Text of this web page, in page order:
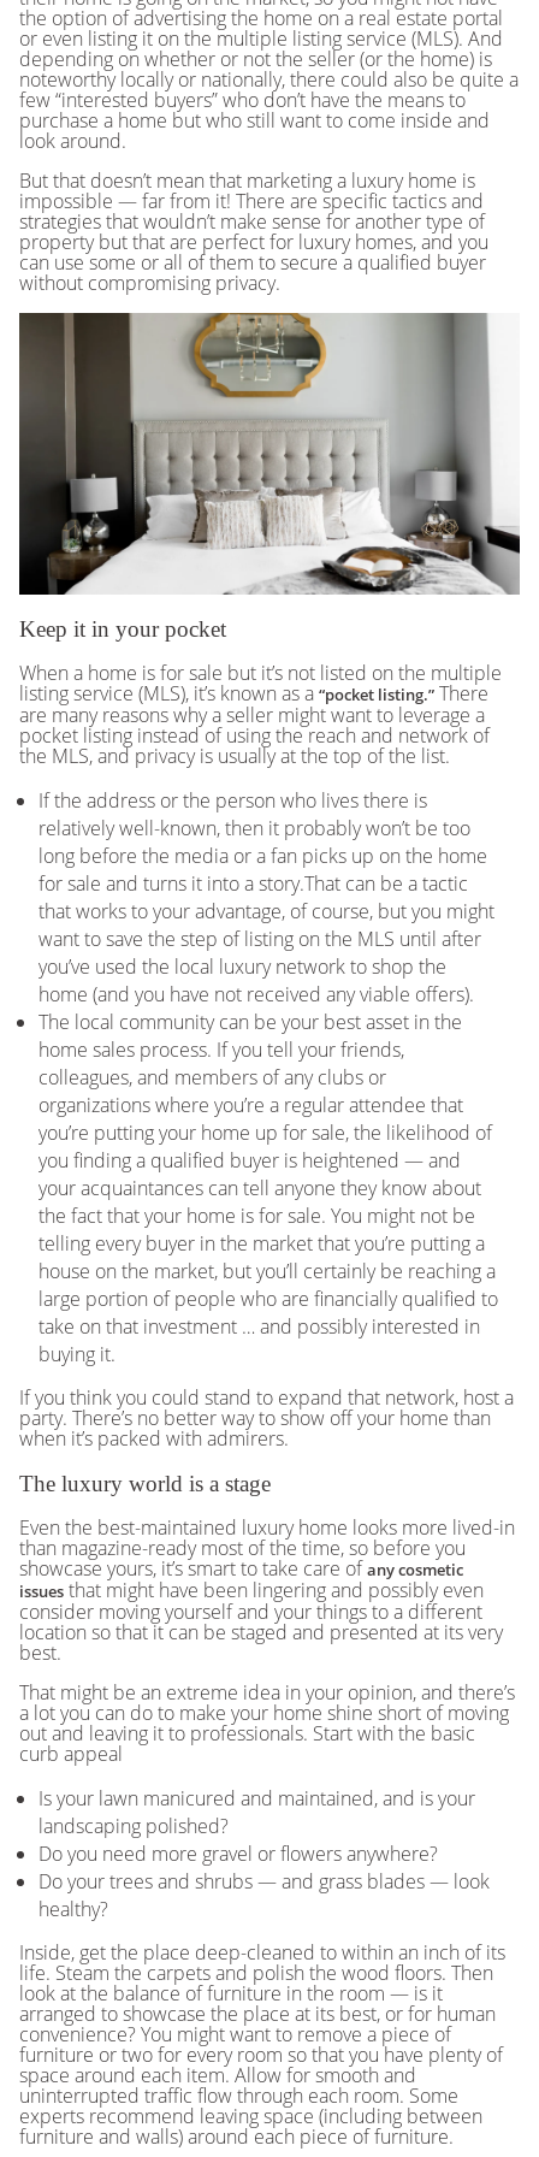
the option of advertising the home on a real estate portal
or even listing it on the multiple listing service (MLS). And
depending on whether or not the seller (or the home) is
noteworthy locally or nationally, there could also be quite a
few “interested buyers” who don’t have the means to
purchase a home but who still want to come inside and
look around.
But that doesn’t mean that marketing a luxury home is
impossible — far from it! There are specific tactics and
strategies that wouldn’t make sense for another type of
property but that are perfect for luxury homes, and you
can use some or all of them to secure a qualified buyer
without compromising privacy.
Keep it in your pocket
When a home is for sale but it’s not listed on the multiple
listing service (MLS), it’s known as a“pocket listing.” There
are many reasons why a seller might want to leverage a
pocket listing instead of using the reach and network of
the MLS, and privacy is usually at the top of the list.
If the address or the person who lives there is
relatively well-known, then it probably won’t be too
long before the media or a fan picks up on the home
for sale and turns it into a story.That can be a tactic
that works to your advantage, of course, but you might
want to save the step of listing on the MLS until after
you’ve used the local luxury network to shop the
home (and you have not received any viable offers).
The local community can be your best asset in the
home sales process. If you tell your friends,
colleagues, and members of any clubs or
organizations where you’re a regular attendee that
you’re putting your home up for sale, the likelihood of
you finding a qualified buyer is heightened — and
your acquaintances can tell anyone they know about
the fact that your home is for sale. You might not be
telling every buyer in the market that you’re putting a
house on the market, but you’ll certainly be reaching a
large portion of people who are financially qualified to
take on that investment … and possibly interested in
buying it.
If you think you could stand to expand that network, host a
party. There’s no better way to show off your home than
when it’s packed with admirers.
The luxury world is a stage
Even the best-maintained luxury home looks more lived-in
than magazine-ready most of the time, so before you
showcase yours, it’s smart to take care ofany cosmetic
issues that might have been lingering and possibly even
consider moving yourself and your things to a different
location so that it can be staged and presented at its very
best.
That might be an extreme idea in your opinion, and there’s
a lot you can do to make your home shine short of moving
out and leaving it to professionals. Start with the basic
curb appeal
Is your lawn manicured and maintained, and is your
landscaping polished?
Do you need more gravel or flowers anywhere?
Do your trees and shrubs — and grass blades — look
healthy?
Inside, get the place deep-cleaned to within an inch of its
life. Steam the carpets and polish the wood floors. Then
look at the balance of furniture in the room — is it
arranged to showcase the place at its best, or for human
convenience? You might want to remove a piece of
furniture or two for every room so that you have plenty of
space around each item. Allow for smooth and
uninterrupted traffic flow through each room. Some
experts recommend leaving space (including between
furniture and walls) around each piece of furniture.